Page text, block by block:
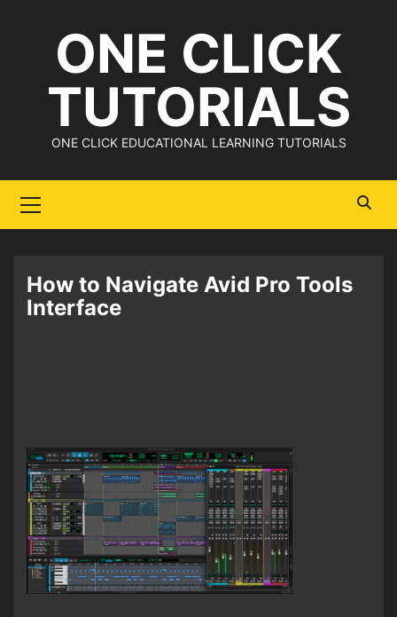
ONE CLICK
TUTORIALS
ONE CLICK EDUCATIONAL LEARNING TUTORIALS
Menu
How to Navigate Avid Pro Tools
Interface